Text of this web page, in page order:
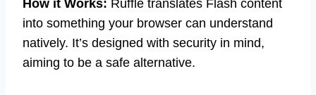
How it Works: Ruffle translates Flash content
into something your browser can understand
natively. It’s designed with security in mind,
aiming to be a safe alternative.